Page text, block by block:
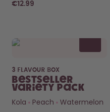
€12.99
3 FLAVOUR BOX
Bestseller
Variety Pack
Kola
Peach Watermelon